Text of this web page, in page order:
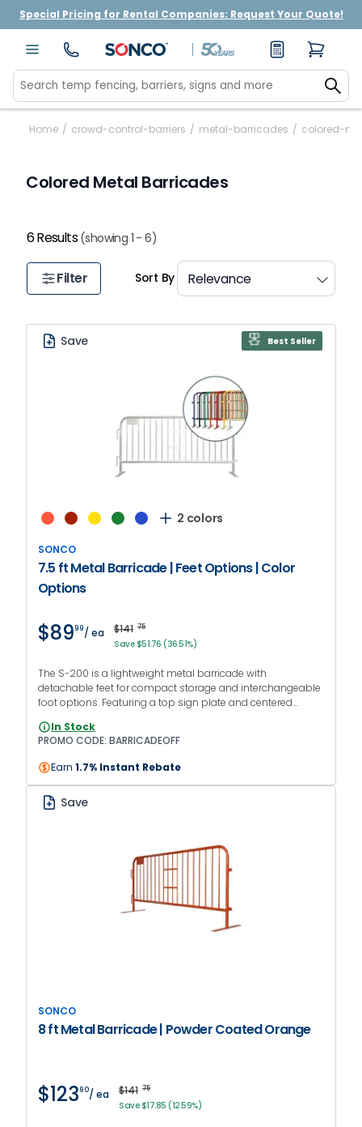
Special Pricing for Rental Companies: Request Your Quote!
Home / crowd-control-barriers / metal-barricades / colored-
Colored Metal Barricades
6 Results(showing 1 - 6)
Filter Sort By
Save Best Seller
2 colors
SONCO
7.5 ft Metal Barricade | Feet Options | Color
Options
$8999/ ea $141 75
Save $51.76 (36.51%)
The S-200 is a lightweight metal barricade with
detachable feet for compact storage and interchangeable
foot options. Featuring a top sign plate and centered
BARRICADEOFF
In Stock
PROMO CODE: BARRICADEOFF
Earn 1.7% Instant Rebate
Save
SONCO
8 ft Metal Barricade | Powder Coated Orange
$12390/ ea $141 75
Save $17.85 (12.59%)